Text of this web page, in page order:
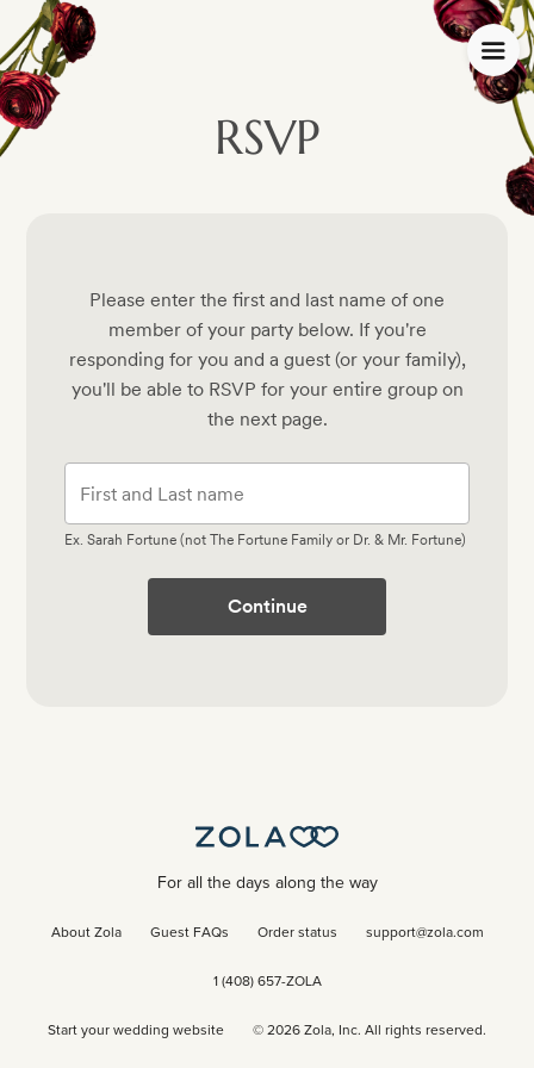
RSVP
Please enter the first and last name of one
member of your party below. If you're
responding for you and a guest (or your family),
you'll be able to RSVP for your entire group on
the next page.
Ex. Sarah Fortune (not The Fortune Family or Dr. & Mr. Fortune)
Continue
For all the days along the way
About Zola Guest FAQs Order status support@zola.com
1 (408) 657-ZOLA
Start your wedding website © 2026 Zola, Inc. All rights reserved.